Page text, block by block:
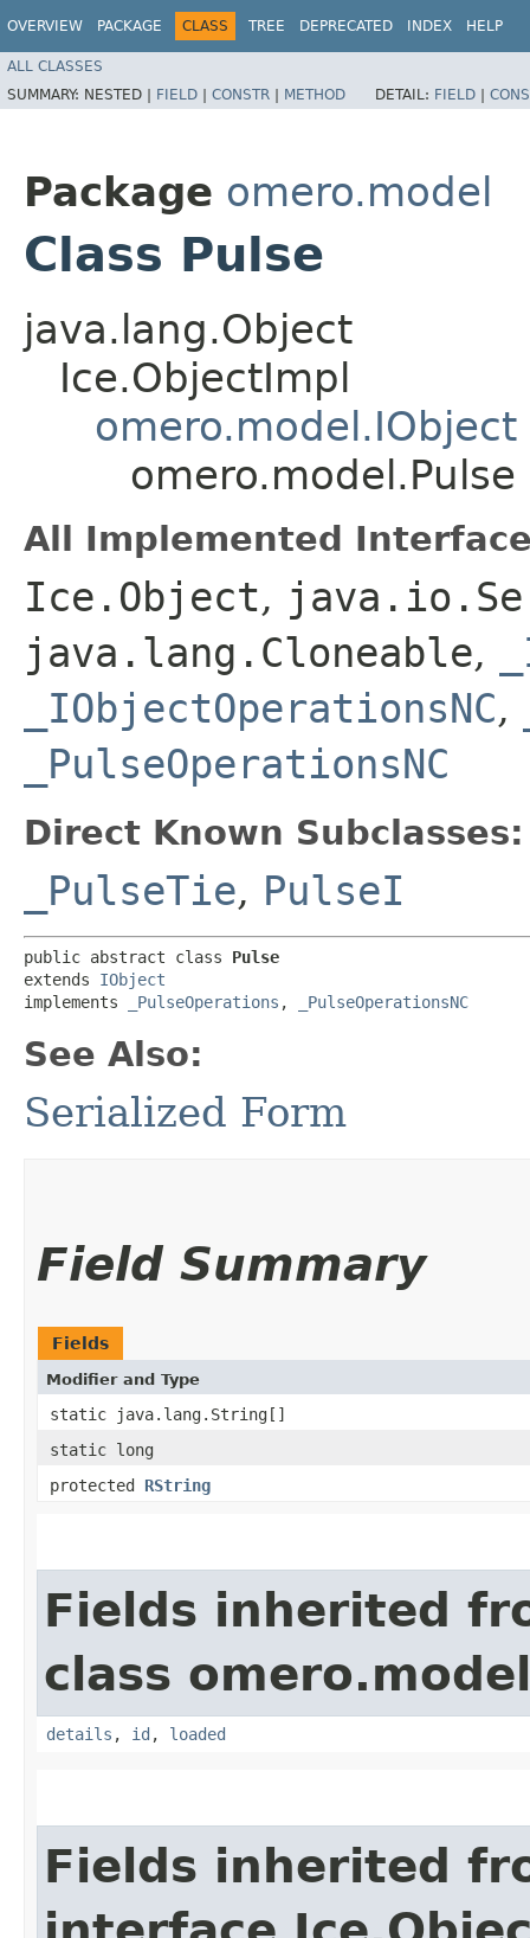
OVERVIEW PACKAGE CLASS TREE DEPRECATED INDEX HELP
ALL CLASSES
SUMMARY: NESTED | FIELD | CONSTR | METHOD DETAIL: FIELD |
Package omero.model
Class Pulse
java.lang.Object
Ice.ObjectImpl
omero.model.IObject
omero.model.Pulse
All Implemented
Ice.Object,
java.lang.Cloneable,
_IObjectOperationsNC,
_PulseOperationsNC
Direct Known Subclasses:
_PulseTie, PulseI
public abstract class Pulse
extends IObject
implements
_PulseOperations , _PulseOperationsNC
See Also:
Serialized Form
Field Summary
Fields
Modifier and Type
static java.lang.String[]
static long
protected RString
Fields inherited
class
details , id , loaded
Fields inherited